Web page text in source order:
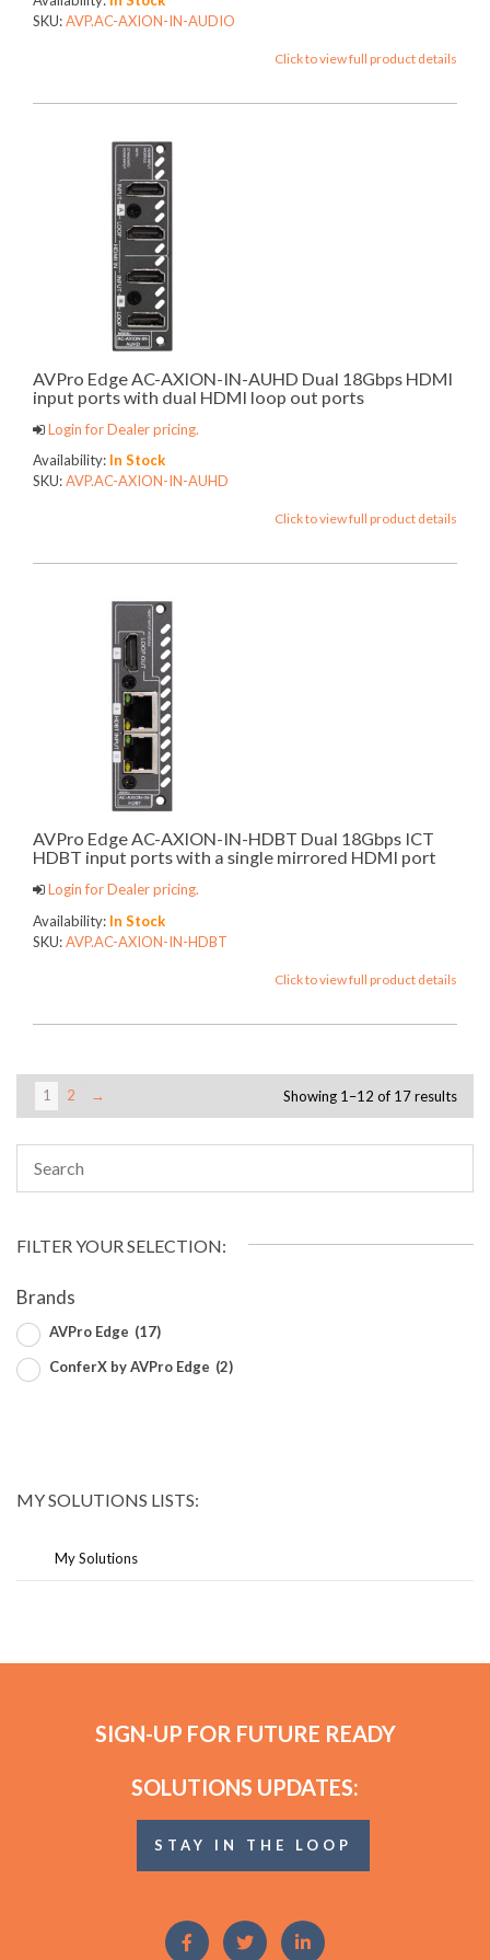
SKU:AVP.AC-AXION-IN-AUDIO
Click to view full product details
AVPro Edge AC-AXION-IN-AUHD Dual 18Gbps HDMI
input ports with dual HDMI loop out ports
Login for Dealer pricing.
Availability: In Stock
SKU:AVP.AC-AXION-IN-AUHD
Click to view full product details
AVPro Edge AC-AXION-IN-HDBT Dual 18Gbps ICT
HDBT input ports with a single mirrored HDMI port
Login for Dealer pricing.
Availability: In Stock
SKU:AVP.AC-AXION-IN-HDBT
Click to view full product details
1 2 → Showing 1–12 of 17 results
FILTER YOUR SELECTION:
Brands
AVPro Edge (17)
ConferX by AVPro Edge (2)
MY SOLUTIONS LISTS:
My Solutions
SIGN-UP FOR FUTURE READY
SOLUTIONS UPDATES:
STAY IN THE LOOP